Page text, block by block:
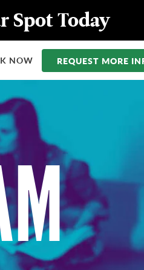
Spot Today
NOW REQUEST MORE